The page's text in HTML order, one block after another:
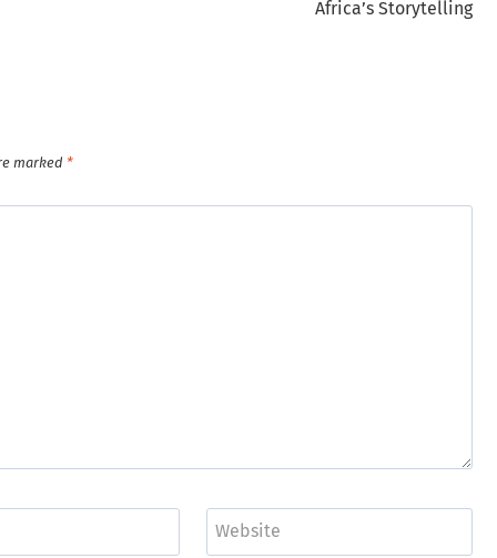
Africa’s Storytelling
marked *
Website